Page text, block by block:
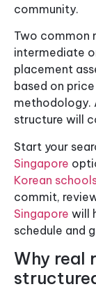
community.
Two common
intermediate
placement
based on
methodology.
structure will
Start your
Singapore
Korean
commit,
Singapore will
schedule and
Why real